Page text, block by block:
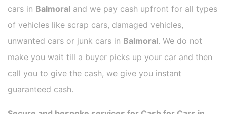
cars in Balmoral and we pay cash upfront for all types
of vehicles like scrap cars, damaged vehicles,
unwanted cars or junk cars in Balmoral. We do not
make you wait till a buyer picks up your car and then
call you to give the cash, we give you instant
guaranteed cash.